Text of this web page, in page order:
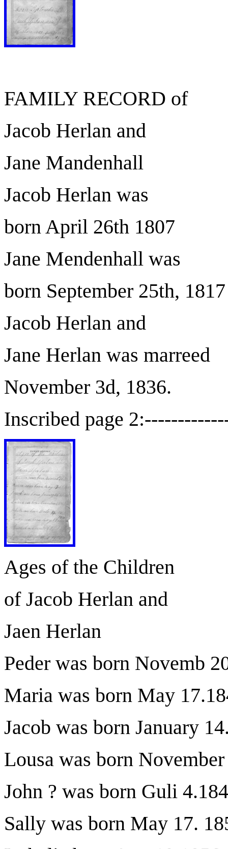
FAMILY RECORD of
Jacob Herlan and
Jane Mandenhall
Jacob Herlan was
born April 26th 1807
Jane Mendenhall was
born September 25th, 1817
Jacob Herlan and
Jane Herlan was marreed
November 3d, 1836.
Inscribed page
Ages of the Children
of Jacob Herlan and
Jaen Herlan
Peder was born Novemb
Maria was born May
Jacob was born January
Lousa was born
John ? was born Guli
Sally was born May 17.